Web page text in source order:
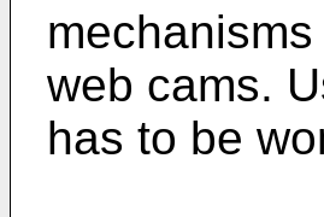
web cams.
has to be